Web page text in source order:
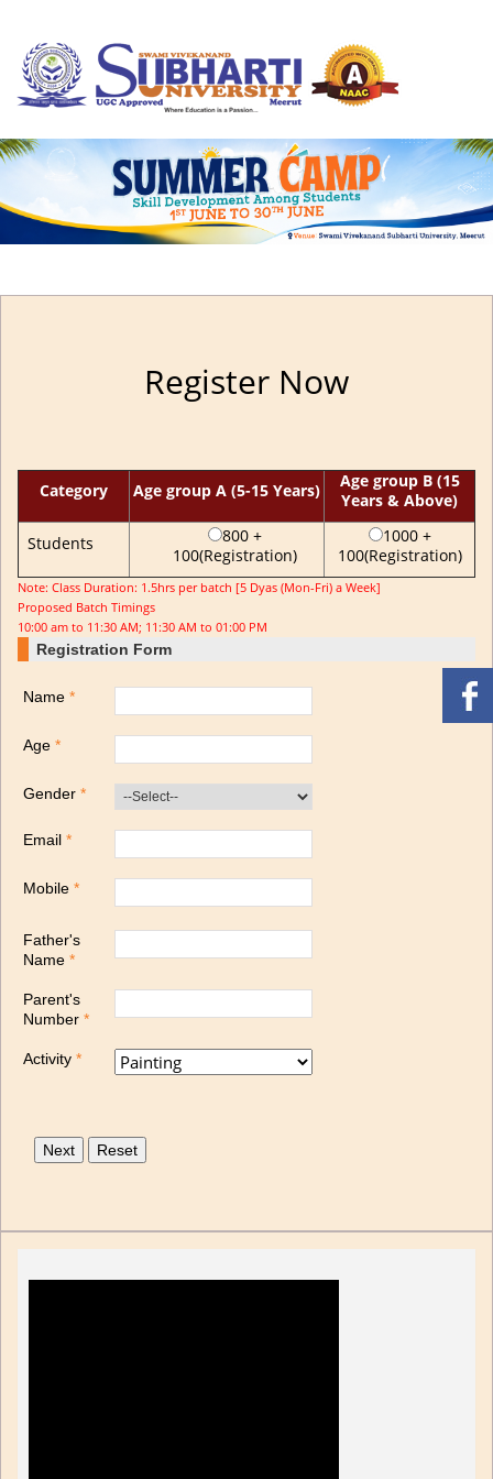
Register Now
Category Age group A (5-15 Years)
Age group B (15
Years & Above)
Students
800 +
100(Registration)
1000 +
100(Registration)
Note: Class Duration: 1.5hrs per batch [5 Dyas (Mon-Fri) a Week]
Proposed Batch Timings
10:00 am to 11:30 AM; 11:30 AM to 01:00 PM
Registration Form
Name *
Age *
Gender *
Email *
Mobile *
Father's
Name *
Parent's
Number *
Activity *